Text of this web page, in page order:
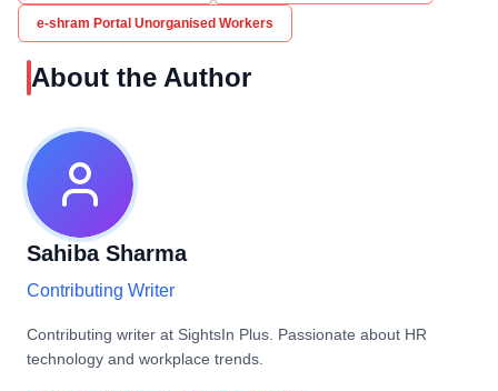
e-shram Portal Unorganised Workers
About the Author
Sahiba Sharma
Contributing Writer
Contributing writer at SightsIn Plus. Passionate about HR
technology and workplace trends.